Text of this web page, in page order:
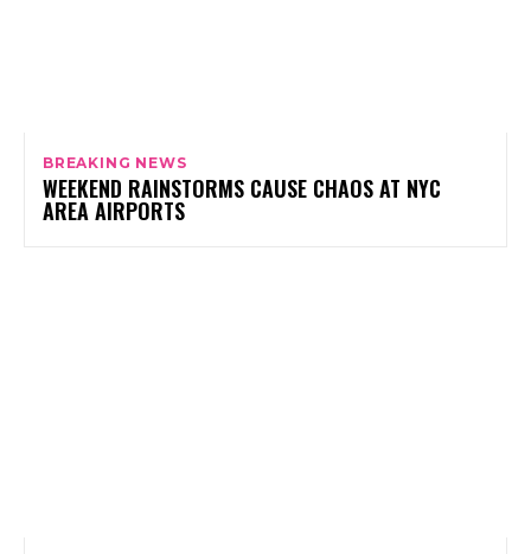
BREAKING NEWS
WEEKEND RAINSTORMS CAUSE CHAOS AT NYC
AREA AIRPORTS